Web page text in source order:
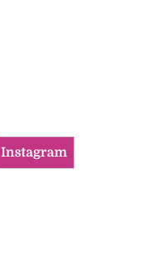
Instagram